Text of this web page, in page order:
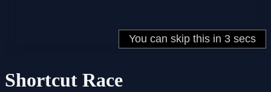
Shortcut Race